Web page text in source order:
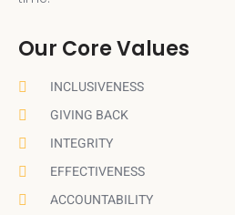
Our Core Values
INCLUSIVENESS
GIVING BACK
INTEGRITY
EFFECTIVENESS
ACCOUNTABILITY